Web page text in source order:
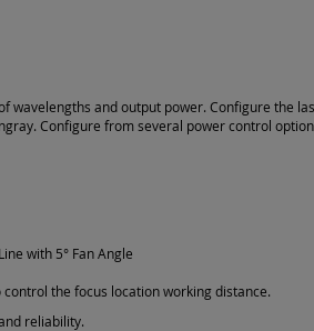
wavelengths and output power. Configure the
Configure from several power control
with 5° Fan Angle
the focus location working distance.
reliability.